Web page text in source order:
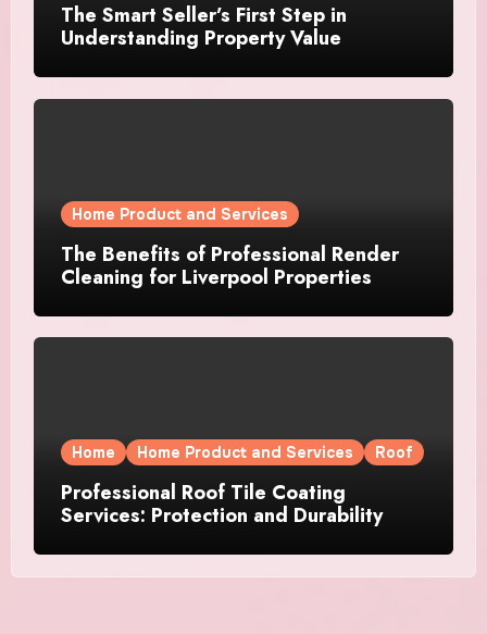
The Smart Seller’s First Step in
Understanding Property Value
Home Product and Services
The Benefits of Professional Render
Cleaning for Liverpool Properties
Home Home Product and Services Roof
Professional Roof Tile Coating
Services: Protection and Durability